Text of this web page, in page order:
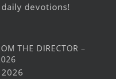
devotions!
THE DIRECTOR –